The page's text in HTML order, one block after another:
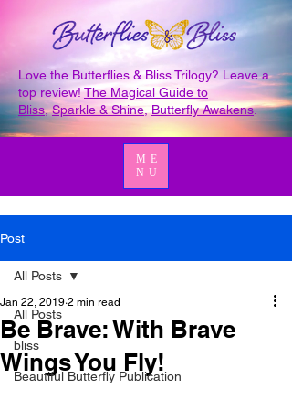
Love the Butterflies & Bliss Trilogy? Leave a
top review!The Magical Guide to
Bliss,Sparkle & Shine Butterfly Awakens.
ME
NU
Post
All Posts
bliss
Beautiful Butterfly Publication
All Posts
Be Brave: With Brave
Wings You Fly!
Jan 22, 2019 2 min read